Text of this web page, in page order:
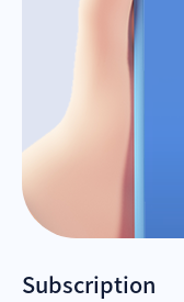
Subscription